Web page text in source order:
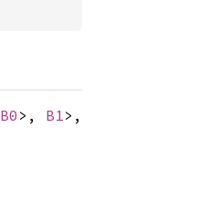
B0 >, B1>,